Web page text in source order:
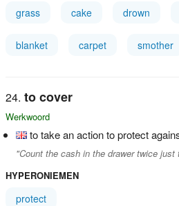
grass cake drown
blanket carpet smother
to cover
Werkwoord
to take an action to protect
"Count the cash in the drawer twice
HYPERONIEMEN
protect